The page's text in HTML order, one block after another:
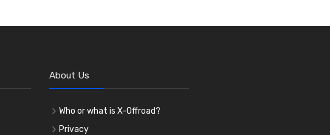
About Us
Who or what is X-Offroad?
Privacy